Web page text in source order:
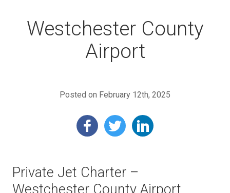
Westchester County
Airport
Posted on February 12th, 2025
Private Jet Charter –
Westchester County Airport